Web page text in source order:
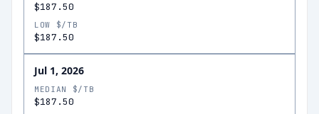
$187.50
LOW $/TB
$187.50
Jul 1, 2026
MEDIAN $/TB
$187.50